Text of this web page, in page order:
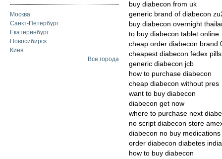
Москва
Санкт-Петербург
Екатеринбург
Новосибирск
Киев
Все города
buy diabecon from uk
generic brand of diabecon
buy diabecon overnight
to buy diabecon tablet online
cheap order diabecon brand
cheapest diabecon fedex
generic diabecon jcb
how to purchase diabecon
cheap diabecon without pres
want to buy diabecon
diabecon get now
where to purchase next
no script diabecon store
diabecon no buy medications
order diabecon diabetes
how to buy diabecon